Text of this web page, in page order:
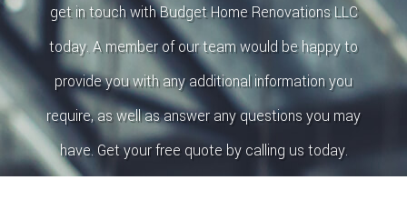
get in touch with Budget Home Renovations LLC
today. A member of our team would be happy to
provide you with any additional information you
require, as well as answer any questions you may
have. Get your free quote by calling us today.